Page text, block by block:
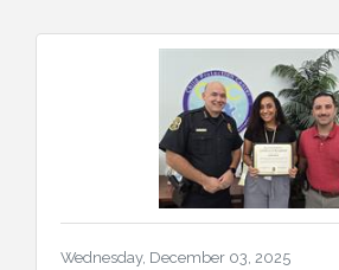
or neglect. Community
businesses, faith groups,
contributed gifts,
support to these resilient
families working to rebuild
Wednesday, December 03, 2025